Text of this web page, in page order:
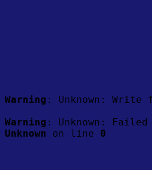
Warning : Unknown:
Warning : Unknown:
Unknown on line 0